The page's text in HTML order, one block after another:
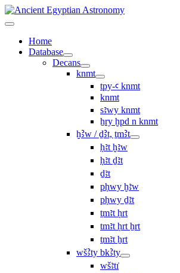
Home
Database
Decans
knmt
tpy-ꜥ knmt
knmt
sꜣwy knmt
ẖry ḫpd n knmt
ḫꜢw / ḏꜢt, ṯmꜢt
ḥꜣt ḫꜣw
ḥꜣt ḏꜣt
ḏꜣt
pḥwy ḫꜣw
pḥwy ḏꜣt
ṯmꜣt ḥrt
tmꜣt ḥrt ẖrt
ṯmꜣt ẖrt
wšꜢty bkꜢty
wšꜣtı͗